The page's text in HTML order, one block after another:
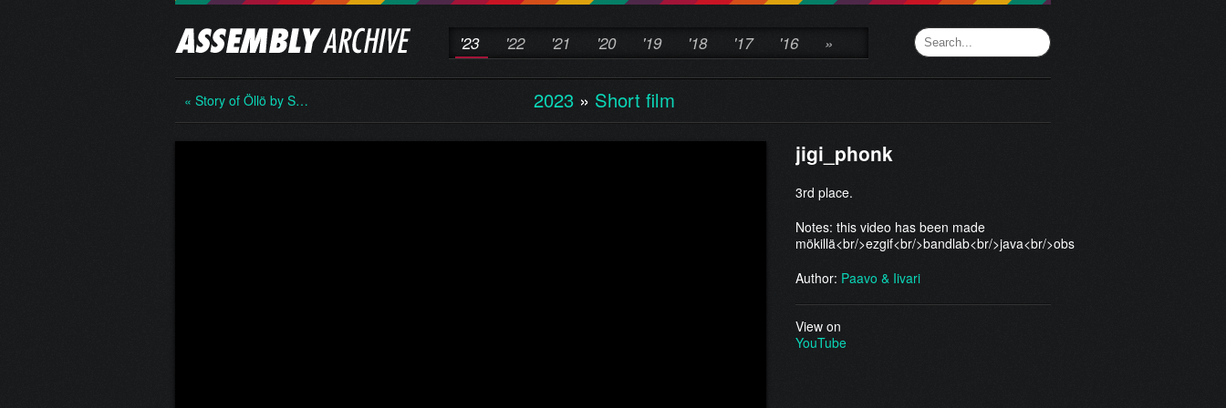
'23 '22 '21 '20 '19 '18 '17 '16 »
« Story of Öllö by S… 2023» Short film
jigi_phonk
3rd place.
Notes: this video has been made
mökillä<br/>ezgif<br/>bandlab<br/>java<br/>obs
Author: Paavo & Iivari
View on
YouTube